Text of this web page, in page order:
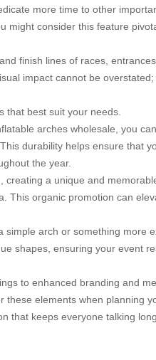
more time to other
might consider this feature
finish lines of races,
impact cannot be
that best suit your needs.
arches wholesale, you
durability helps ensure that
the year.
creating a unique and
This organic promotion can
arch or something more
shapes, ensuring your event
to enhanced branding and
these elements when planning
that keeps everyone talking